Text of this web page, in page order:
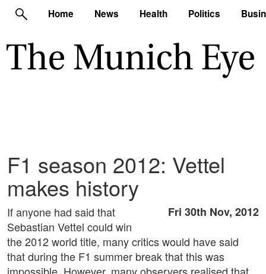
Home News Health Politics
F1 season 2012: Vettel
makes history
Fri 30th Nov, 2012
If anyone had said that
Sebastian Vettel could win
the 2012 world title, many critics would have said
that during the F1 summer break that this was